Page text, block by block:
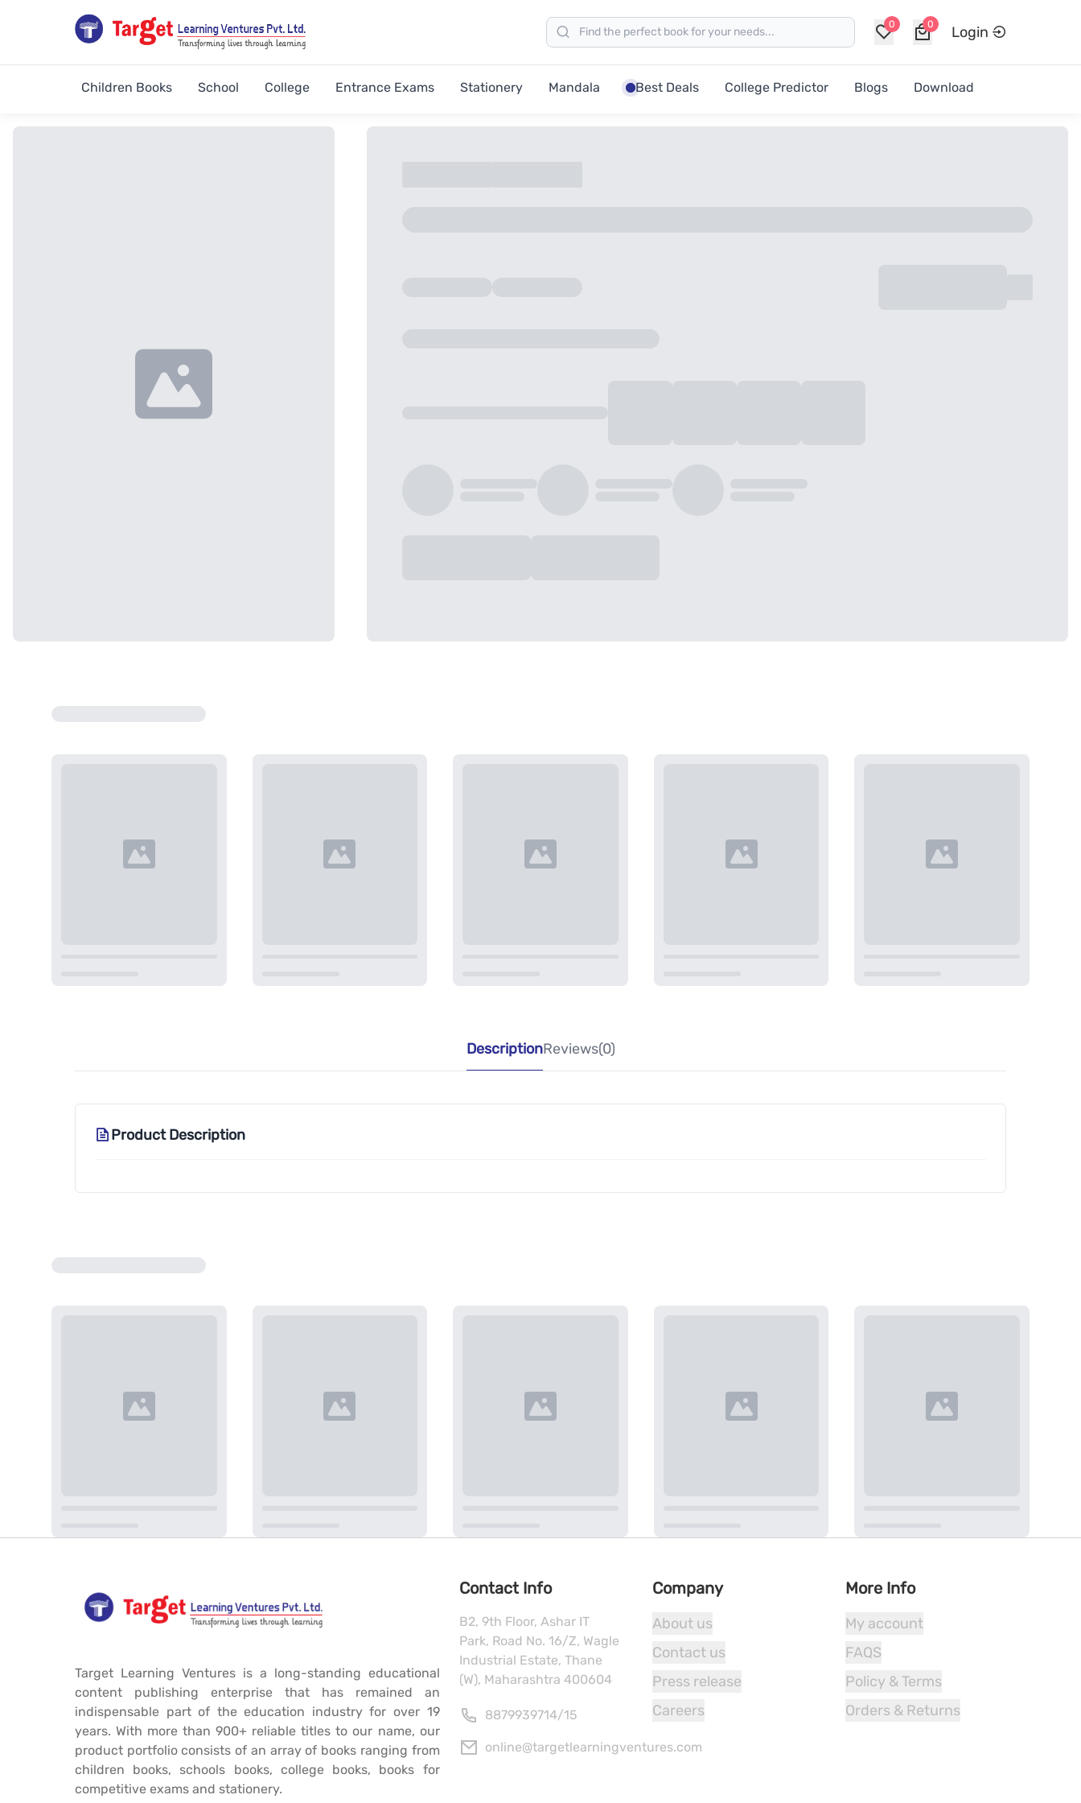
0 0 Login
Children Books School College Entrance Exams Stationery Mandala Best Deals College Predictor Blogs Download
DescriptionReviews(0)
Product Description
Target Learning Ventures is a long-standing educational
content publishing enterprise that has remained an
indispensable part of the education industry for over 19
years. With more than 900+ reliable titles to our name, our
product portfolio consists of an array of books ranging from
children books, schools books, college books, books for
competitive exams and stationery.
Contact Info
B2, 9th Floor, Ashar IT
Park, Road No. 16/Z, Wagle
Industrial Estate, Thane
(W), Maharashtra 400604
8879939714/15
online@targetlearningventures.com
Company
About us
Contact us
Press release
Careers
More Info
My account
FAQS
Policy & Terms
Orders & Returns